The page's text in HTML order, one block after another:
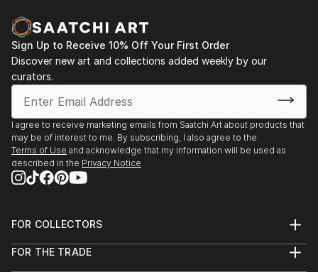
Sign Up to Receive 10% Off Your First Order
Discover new art and collections added weekly by our
curators.
I agree to receive marketing emails from Saatchi Art about products that
may be of interest to me. By subscribing, I also agree to the
Terms of Use and acknowledge that my information will be used as
described in the Privacy Notice
FOR COLLECTORS
Help Center
FOR THE TRADE